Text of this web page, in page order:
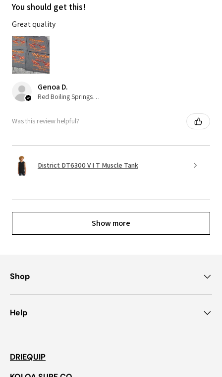
You should get this!
Great quality
Genoa D.
Red Boiling Springs, TN
Was this review helpful?
District DT6300 V I T Muscle Tank
Show more
Shop
Help
DRIEQUIP